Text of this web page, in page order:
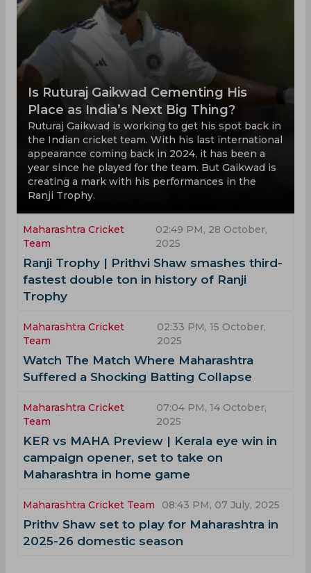
Is Ruturaj Gaikwad Cementing His
Place as India’s Next Big Thing?
Ruturaj Gaikwad is working to get his spot back in
the Indian cricket team. With his last international
appearance coming back in 2024, it has been a
year since he played for the team. But Gaikwad is
creating a mark with his performances in the
Ranji Trophy.
Maharashtra Cricket
Team
02:49 PM, 28 October,
2025
Ranji Trophy | Prithvi Shaw smashes third-
fastest double ton in history of Ranji
Trophy
Maharashtra Cricket
Team
02:33 PM, 15 October,
2025
Watch The Match Where Maharashtra
Suffered a Shocking Batting Collapse
Maharashtra Cricket
Team
07:04 PM, 14 October,
2025
KER vs MAHA Preview | Kerala eye win in
campaign opener, set to take on
Maharashtra in home game
Maharashtra Cricket Team 08:43 PM, 07 July, 2025
Prithv Shaw set to play for Maharashtra in
2025-26 domestic season